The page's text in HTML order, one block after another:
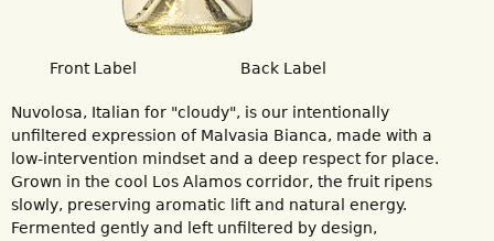
Front Label Back Label
Nuvolosa, Italian for "cloudy", is our intentionally
unfiltered expression of Malvasia Bianca, made with a
low-intervention mindset and a deep respect for place.
Grown in the cool Los Alamos corridor, the fruit ripens
slowly, preserving aromatic lift and natural energy.
Fermented gently and left unfiltered by design,